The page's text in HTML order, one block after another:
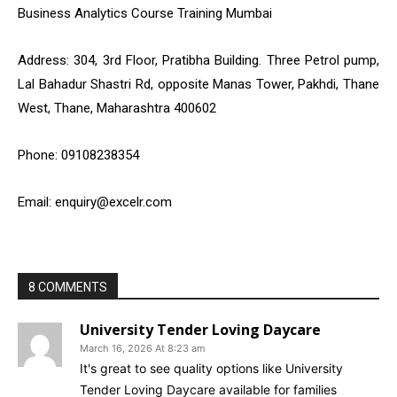
Business Analytics Course Training Mumbai
Address: 304, 3rd Floor, Pratibha Building. Three Petrol pump,
Lal Bahadur Shastri Rd, opposite Manas Tower, Pakhdi, Thane
West, Thane, Maharashtra 400602
Phone: 09108238354
Email: enquiry@excelr.com
8 COMMENTS
University Tender Loving Daycare
March 16, 2026 At 8:23 am
It's great to see quality options like University
Tender Loving Daycare available for families